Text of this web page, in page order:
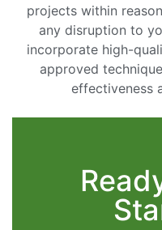
projects within
any disruption to
incorporate high-
approved
effectiveness